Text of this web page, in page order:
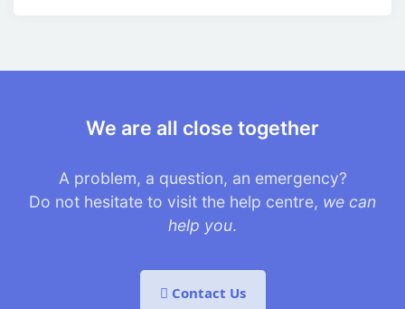
We are all close together
A problem, a question, an emergency?
Do not hesitate to visit the help centre, we can
help you.
Contact Us